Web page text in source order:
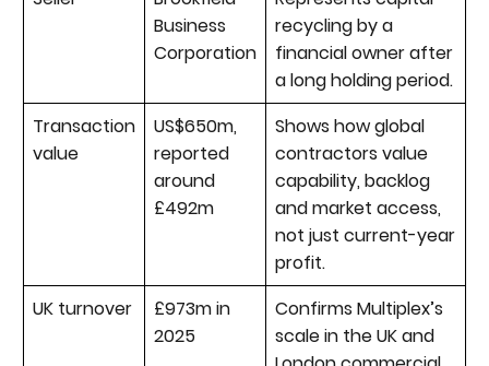
Business
Corporation
recycling by a
financial owner after
a long holding period.
Transaction
value
US$650m,
reported
around
£492m
Shows how global
contractors value
capability, backlog
and market access,
not just current-year
profit.
UK turnover
£973m in
2025
Confirms Multiplex’s
scale in the UK and